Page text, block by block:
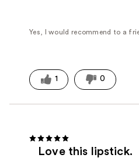
Yes, I would recommend to a
1 0
Love this lipstick.